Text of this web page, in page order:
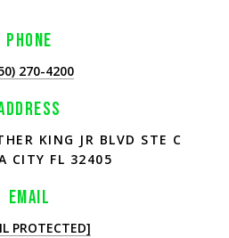
PHONE
270-4200
KING JR BLVD STE C
CITY FL 32405
EMAIL
PROTECTED]